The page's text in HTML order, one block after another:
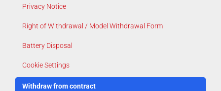
Privacy Notice
Right of Withdrawal / Model Withdrawal Form
Battery Disposal
Cookie Settings
Withdraw from contract